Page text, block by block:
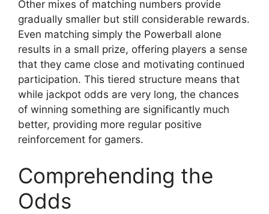
Other mixes of matching numbers provide
gradually smaller but still considerable rewards.
Even matching simply the Powerball alone
results in a small prize, offering players a sense
that they came close and motivating continued
participation. This tiered structure means that
while jackpot odds are very long, the chances
of winning something are significantly much
better, providing more regular positive
reinforcement for gamers.
Comprehending the
Odds